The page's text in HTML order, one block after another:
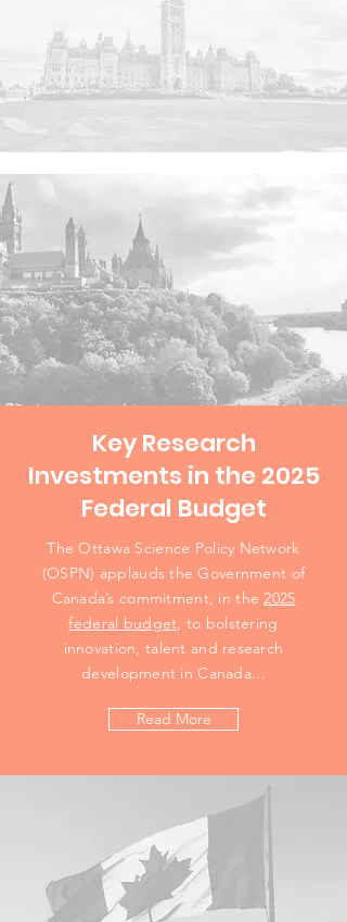
Key Research
Investments in the 2025
Federal Budget
The Ottawa Science Policy Network
(OSPN) applauds the Government of
Canada’s commitment, in the2025
federal budget, to bolstering
innovation, talent and research
development in Canada...
Read More